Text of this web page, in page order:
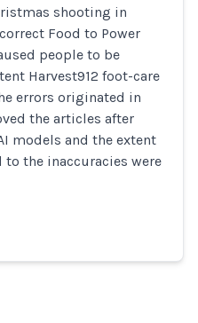
shooting in
Food to Power
people to be
Harvest912 foot-care
errors originated in
the articles after
models and the extent
the inaccuracies were